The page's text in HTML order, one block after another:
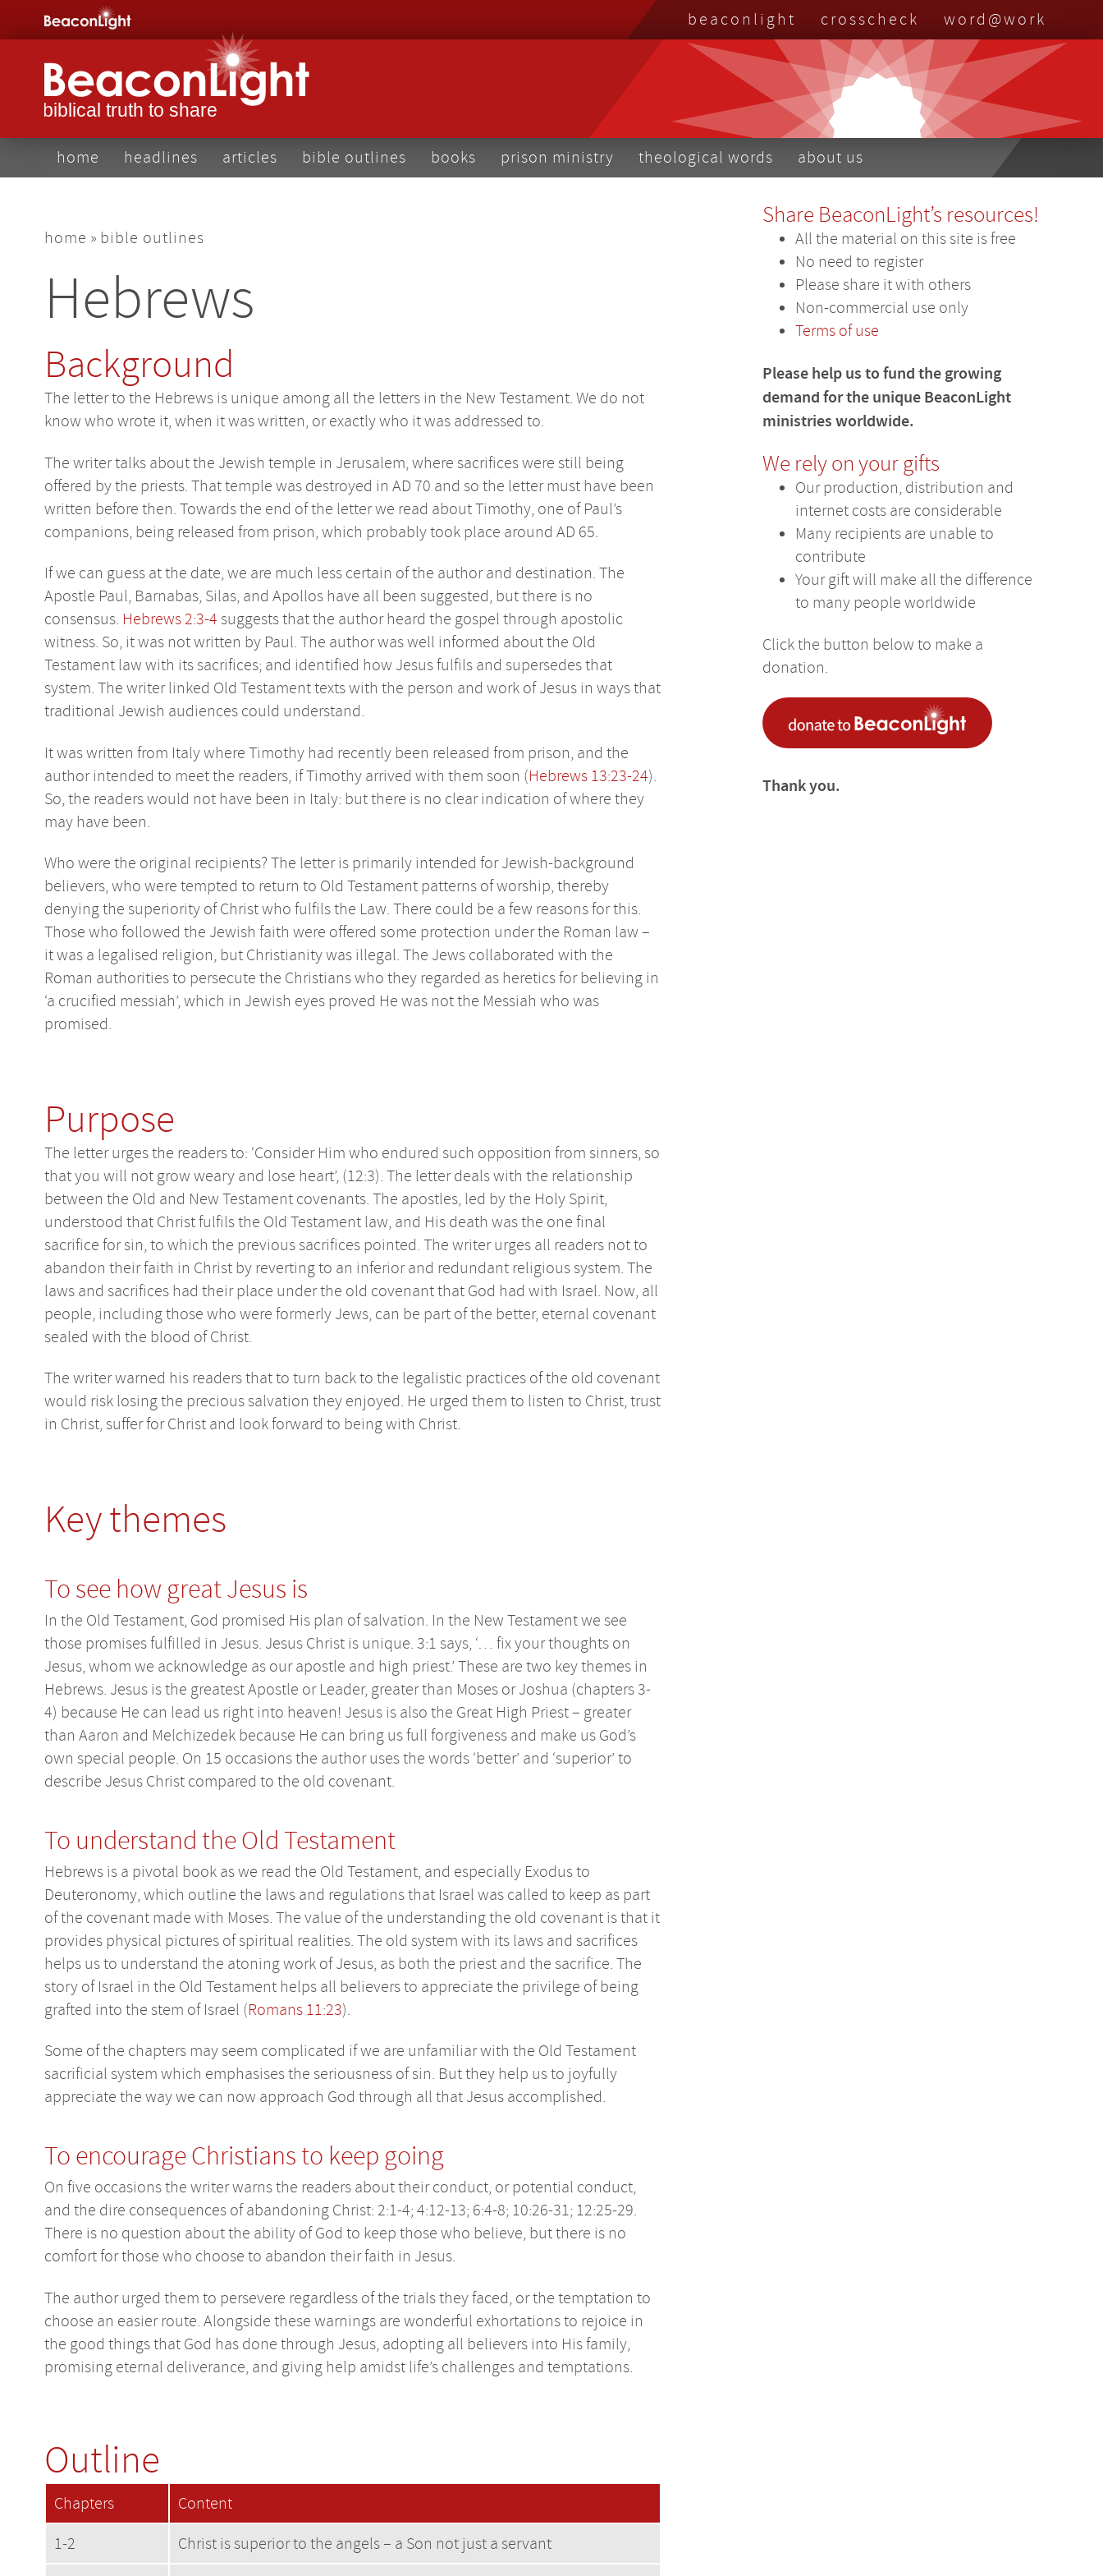
main
top
menu
beaconlight crosscheck word@work
main
home headlines articles bible outlines books prison ministry theological words about us
breadcrumb
home bible outlines
Hebrews
Background
The letter to the Hebrews is unique among all the letters in the New Testament. We do not
know who wrote it, when it was written, or exactly who it was addressed to.
The writer talks about the Jewish temple in Jerusalem, where sacrifices were still being
offered by the priests. That temple was destroyed in AD 70 and so the letter must have been
written before then. Towards the end of the letter we read about Timothy, one of Paul’s
companions, being released from prison, which probably took place around AD 65.
If we can guess at the date, we are much less certain of the author and destination. The
Apostle Paul, Barnabas, Silas, and Apollos have all been suggested, but there is no
consensus. Hebrews 2:3-4 suggests that the author heard the gospel through apostolic
witness. So, it was not written by Paul. The author was well informed about the Old
Testament law with its sacrifices; and identified how Jesus fulfils and supersedes that
system. The writer linked Old Testament texts with the person and work of Jesus in ways that
traditional Jewish audiences could understand.
It was written from Italy where Timothy had recently been released from prison, and the
author intended to meet the readers, if Timothy arrived with them soon (Hebrews 13:23-24).
So, the readers would not have been in Italy: but there is no clear indication of where they
may have been.
Who were the original recipients? The letter is primarily intended for Jewish-background
believers, who were tempted to return to Old Testament patterns of worship, thereby
denying the superiority of Christ who fulfils the Law. There could be a few reasons for this.
Those who followed the Jewish faith were offered some protection under the Roman law –
it was a legalised religion, but Christianity was illegal. The Jews collaborated with the
Roman authorities to persecute the Christians who they regarded as heretics for believing in
‘a crucified messiah’, which in Jewish eyes proved He was not the Messiah who was
promised.
Purpose
The letter urges the readers to: ‘Consider Him who endured such opposition from sinners, so
that you will not grow weary and lose heart’, (12:3). The letter deals with the relationship
between the Old and New Testament covenants. The apostles, led by the Holy Spirit,
understood that Christ fulfils the Old Testament law, and His death was the one final
sacrifice for sin, to which the previous sacrifices pointed. The writer urges all readers not to
abandon their faith in Christ by reverting to an inferior and redundant religious system. The
laws and sacrifices had their place under the old covenant that God had with Israel. Now, all
people, including those who were formerly Jews, can be part of the better, eternal covenant
sealed with the blood of Christ.
The writer warned his readers that to turn back to the legalistic practices of the old covenant
would risk losing the precious salvation they enjoyed. He urged them to listen to Christ, trust
in Christ, suffer for Christ and look forward to being with Christ.
Key themes
To see how great Jesus is
In the Old Testament, God promised His plan of salvation. In the New Testament we see
those promises fulfilled in Jesus. Jesus Christ is unique. 3:1 says, ‘… fix your thoughts on
Jesus, whom we acknowledge as our apostle and high priest.’ These are two key themes in
Hebrews. Jesus is the greatest Apostle or Leader, greater than Moses or Joshua (chapters 3-
4) because He can lead us right into heaven! Jesus is also the Great High Priest – greater
than Aaron and Melchizedek because He can bring us full forgiveness and make us God’s
own special people. On 15 occasions the author uses the words ‘better’ and ‘superior’ to
describe Jesus Christ compared to the old covenant.
To understand the Old Testament
Hebrews is a pivotal book as we read the Old Testament, and especially Exodus to
Deuteronomy, which outline the laws and regulations that Israel was called to keep as part
of the covenant made with Moses. The value of the understanding the old covenant is that it
provides physical pictures of spiritual realities. The old system with its laws and sacrifices
helps us to understand the atoning work of Jesus, as both the priest and the sacrifice. The
story of Israel in the Old Testament helps all believers to appreciate the privilege of being
grafted into the stem of Israel (Romans 11:23).
Some of the chapters may seem complicated if we are unfamiliar with the Old Testament
sacrificial system which emphasises the seriousness of sin. But they help us to joyfully
appreciate the way we can now approach God through all that Jesus accomplished.
To encourage Christians to keep going
On five occasions the writer warns the readers about their conduct, or potential conduct,
and the dire consequences of abandoning Christ: 2:1-4; 4:12-13; 6:4-8; 10:26-31; 12:25-29.
There is no question about the ability of God to keep those who believe, but there is no
comfort for those who choose to abandon their faith in Jesus.
The author urged them to persevere regardless of the trials they faced, or the temptation to
choose an easier route. Alongside these warnings are wonderful exhortations to rejoice in
the good things that God has done through Jesus, adopting all believers into His family,
promising eternal deliverance, and giving help amidst life’s challenges and temptations.
Outline
Chapters
Content
1-2
Christ is superior to the angels – a Son not just a servant
Share BeaconLight’s resources!
All the material on this site is free
No need to register
Please share it with others
Non-commercial use only
Terms of use
Please help us to fund the growing
demand for the unique BeaconLight
ministries worldwide.
We rely on your gifts
Our production, distribution and
internet costs are considerable
Many recipients are unable to
contribute
Your gift will make all the difference
to many people worldwide
Click the button below to make a
donation.
Thank you.